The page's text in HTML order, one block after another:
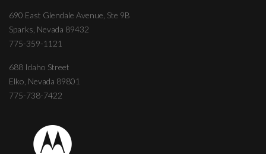
690 East Glendale Avenue, Ste 9B
Sparks, Nevada 89432
775-359-1121
688 Idaho Street
Elko, Nevada 89801
775-738-7422